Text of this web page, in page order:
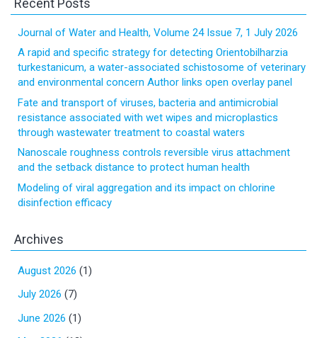
Recent Posts
Journal of Water and Health, Volume 24 Issue 7, 1 July 2026
A rapid and specific strategy for detecting Orientobilharzia
turkestanicum, a water-associated schistosome of veterinary
and environmental concern Author links open overlay panel
Fate and transport of viruses, bacteria and antimicrobial
resistance associated with wet wipes and microplastics
through wastewater treatment to coastal waters
Nanoscale roughness controls reversible virus attachment
and the setback distance to protect human health
Modeling of viral aggregation and its impact on chlorine
disinfection efficacy
Archives
August 2026 (1)
July 2026 (7)
June 2026 (1)